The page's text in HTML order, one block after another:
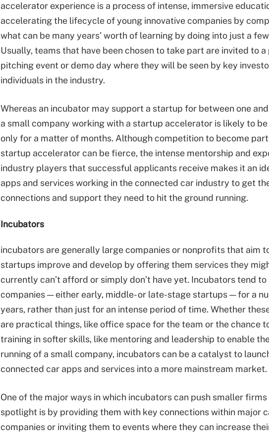
accelerator experience is a process of intense, immersive
accelerating the lifecycle of young innovative companies by
what can be many years’ worth of learning by doing into just a
Usually, teams that have been chosen to take part are invited to a
pitching event or demo day where they will be seen by key
individuals in the industry.
Whereas an incubator may support a startup for between one
a small company working with a startup accelerator is likely to be
only for a matter of months. Although competition to become
startup accelerator can be fierce, the intense mentorship and
industry players that successful applicants receive makes it an
apps and services working in the connected car industry to get
connections and support they need to hit the ground running.
Incubators
incubators are generally large companies or nonprofits that aim
startups improve and develop by offering them services they
currently can’t afford or simply don’t have yet. Incubators tend
companies — either early, middle- or late-stage startups — for a
years, rather than just for an intense period of time. Whether
are practical things, like office space for the team or the chance
training in softer skills, like mentoring and leadership to enable
running of a small company, incubators can be a catalyst to
connected car apps and services into a more mainstream market.
One of the major ways in which incubators can push smaller
spotlight is by providing them with key connections within major
companies or inviting them to events where they can increase